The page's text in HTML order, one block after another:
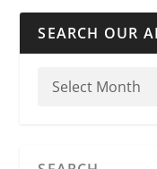
SEARCH OUR